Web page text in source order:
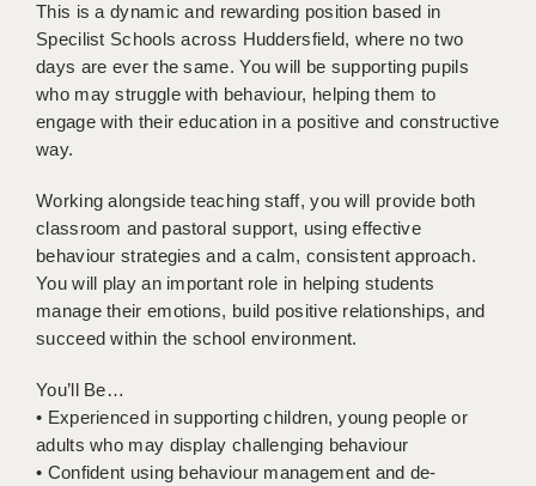
CHELMSFORD
CRAWLEY
DONCASTER
HALIFAX
HULL
ISLE OF WIGHT
LIVERPOOL & WIRRAL
PORTSMOUTH
This is a dynamic and rewarding position based in
Specilist Schools across Huddersfield, where no two
days are ever the same. You will be supporting pupils
who may struggle with behaviour, helping them to
engage with their education in a positive and constructive
way.
Working alongside teaching staff, you will provide both
classroom and pastoral support, using effective
behaviour strategies and a calm, consistent approach.
You will play an important role in helping students
manage their emotions, build positive relationships, and
succeed within the school environment.
You’ll Be…
• Experienced in supporting children, young people or
adults who may display challenging behaviour
• Confident using behaviour management and de-